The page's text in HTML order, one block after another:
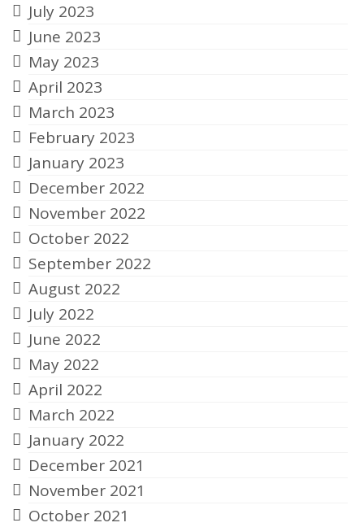
July 2023
June 2023
May 2023
April 2023
March 2023
February 2023
January 2023
December 2022
November 2022
October 2022
September 2022
August 2022
July 2022
June 2022
May 2022
April 2022
March 2022
January 2022
December 2021
November 2021
October 2021